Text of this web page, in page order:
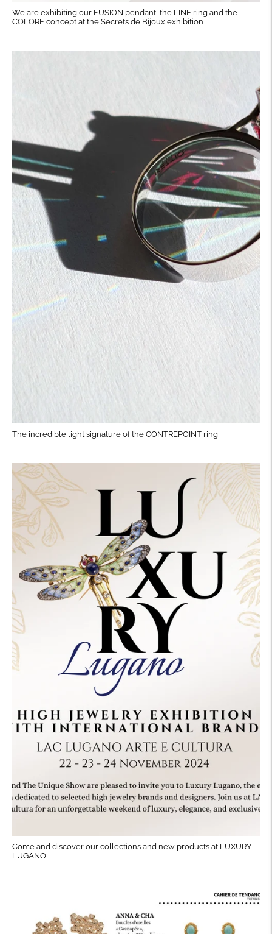
We are exhibiting our FUSION pendant, the LINE ring and the
COLORE concept at the Secrets de Bijoux exhibition
The incredible light signature of the CONTREPOINT ring
Come and discover our collections and new products at LUXURY
LUGANO